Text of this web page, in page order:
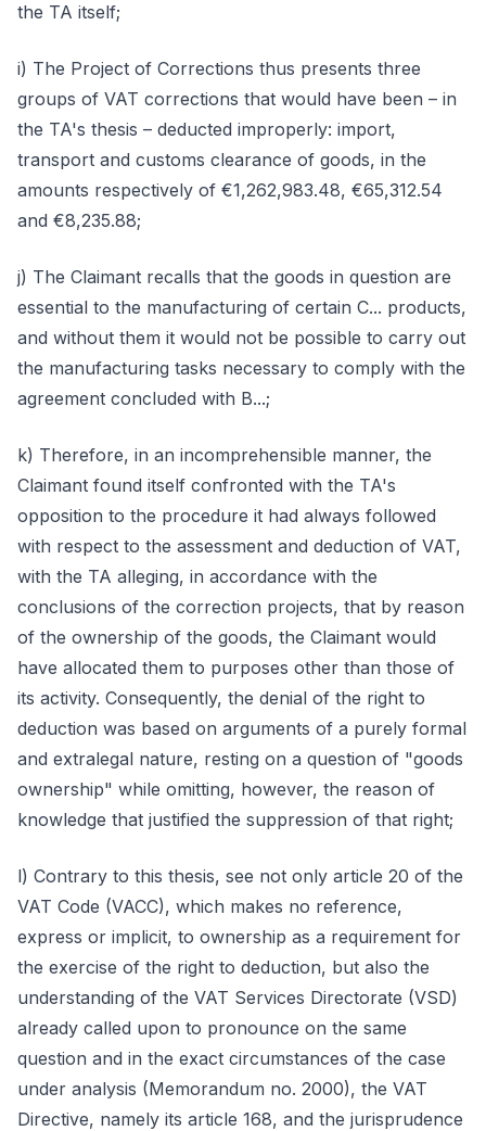
the TA itself;
i) The Project of Corrections thus presents three
groups of VAT corrections that would have been – in
the TA's thesis – deducted improperly: import,
transport and customs clearance of goods, in the
amounts respectively of €1,262,983.48, €65,312.54
and €8,235.88;
j) The Claimant recalls that the goods in question are
essential to the manufacturing of certain C... products,
and without them it would not be possible to carry out
the manufacturing tasks necessary to comply with the
agreement concluded with B...;
k) Therefore, in an incomprehensible manner, the
Claimant found itself confronted with the TA's
opposition to the procedure it had always followed
with respect to the assessment and deduction of VAT,
with the TA alleging, in accordance with the
conclusions of the correction projects, that by reason
of the ownership of the goods, the Claimant would
have allocated them to purposes other than those of
its activity. Consequently, the denial of the right to
deduction was based on arguments of a purely formal
and extralegal nature, resting on a question of "goods
ownership" while omitting, however, the reason of
knowledge that justified the suppression of that right;
l) Contrary to this thesis, see not only article 20 of the
VAT Code (VACC), which makes no reference,
express or implicit, to ownership as a requirement for
the exercise of the right to deduction, but also the
understanding of the VAT Services Directorate (VSD)
already called upon to pronounce on the same
question and in the exact circumstances of the case
under analysis (Memorandum no. 2000), the VAT
Directive, namely its article 168, and the jurisprudence